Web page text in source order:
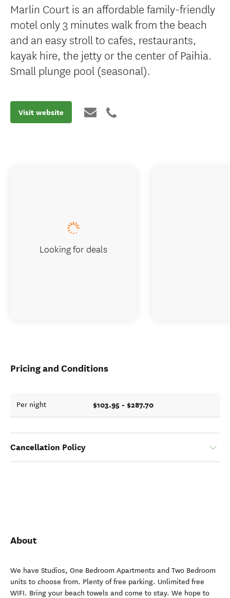
Marlin Court is an affordable family-friendly
motel only 3 minutes walk from the beach
and an easy stroll to cafes, restaurants,
kayak hire, the jetty or the center of Paihia.
Small plunge pool (seasonal).
Visit website
Pricing and Conditions
Per night $103.95 - $287.70
Cancellation Policy
About
We have Studios, One Bedroom Apartments and Two Bedroom
units to choose from. Plenty of free parking. Unlimited free
WIFI. Bring your beach towels and come to stay. We hope to
Looking for deals